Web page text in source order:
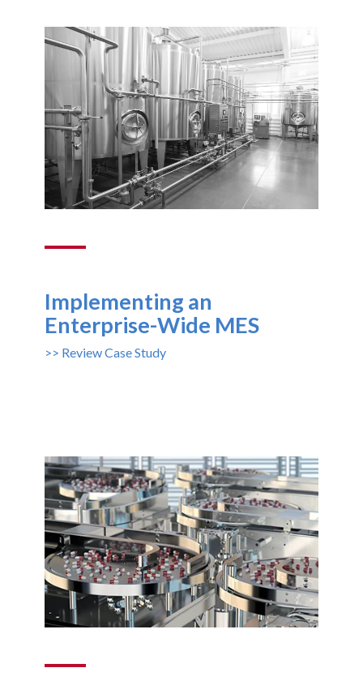
Implementing an
Enterprise-Wide MES
>> Review Case Study